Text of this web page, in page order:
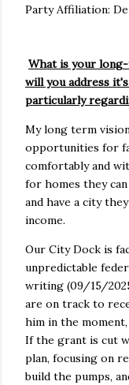
Party Affiliation:
What is your
will you address
particularly
My long term
opportunities for
comfortably and
for homes they
and have a city
income.
Our City Dock is
unpredictable
writing (09/15/
are on track to
him in the
If the grant is cut
plan, focusing on
build the pumps,